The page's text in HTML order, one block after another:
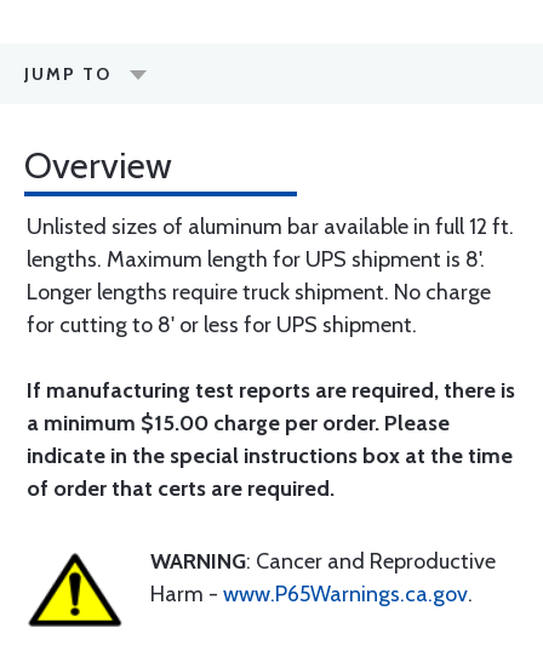
JUMP TO
Overview
Unlisted sizes of aluminum bar available in full 12 ft.
lengths. Maximum length for UPS shipment is 8'.
Longer lengths require truck shipment. No charge
for cutting to 8' or less for UPS shipment.
If manufacturing test reports are required, there is
a minimum $15.00 charge per order. Please
indicate in the special instructions box at the time
of order that certs are required.
WARNING: Cancer and Reproductive
Harm - www.P65Warnings.ca.gov.